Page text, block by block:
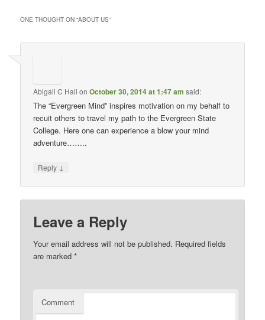
ONE THOUGHT ON “ABOUT US”
Abigail C Hall onOctober 30, 2014 at 1:47 am said:
The “Evergreen Mind” inspires motivation on my behalf to
recuit others to travel my path to the Evergreen State
College. Here one can experience a blow your mind
adventure……..
Reply ↓
Leave a Reply
Your email address will not be published. Required fields
are marked*
Comment